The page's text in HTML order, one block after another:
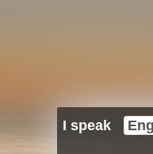
I speak